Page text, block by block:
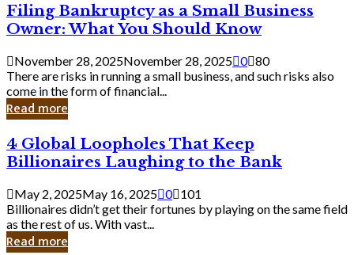
Filing
Bankruptcy
as
a
Small
Business
Owner:
What
Should
Know
Filing Bankruptcy as a Small Business
Owner: What You Should Know
November 28, 2025November 28, 2025 0 80
There are risks in running a small business, and such risks also
come in the form of financial...
Read more
4
Global
Loopholes
That
Keep
Billionaires
Laughing
to
4 Global Loopholes That Keep
Billionaires Laughing to the Bank
May 2, 2025May 16, 2025 0 101
Billionaires didn’t get their fortunes by playing on the same field
as the rest of us. With vast...
Read more